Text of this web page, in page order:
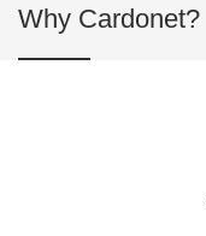
Why Cardonet?